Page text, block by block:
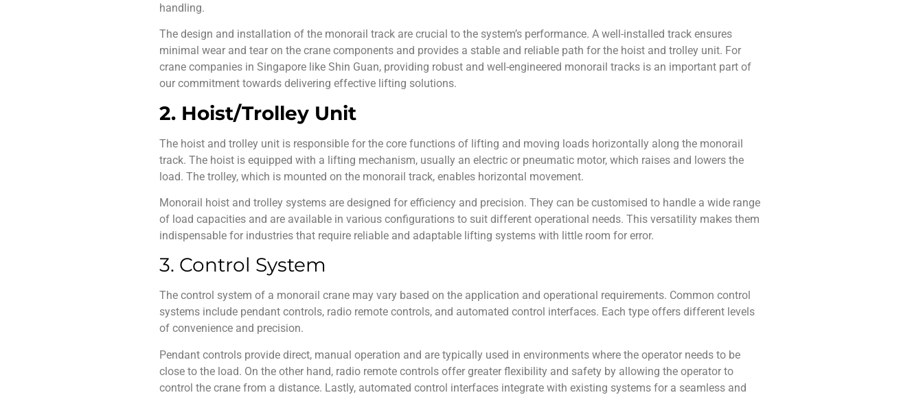
handling.
The design and installation of the monorail track are crucial to the system’s performance. A well-installed track ensures
minimal wear and tear on the crane components and provides a stable and reliable path for the hoist and trolley unit. For
crane companies in Singapore like Shin Guan, providing robust and well-engineered monorail tracks is an important part of
our commitment towards delivering effective lifting solutions.
2. Hoist/Trolley Unit
The hoist and trolley unit is responsible for the core functions of lifting and moving loads horizontally along the monorail
track. The hoist is equipped with a lifting mechanism, usually an electric or pneumatic motor, which raises and lowers the
load. The trolley, which is mounted on the monorail track, enables horizontal movement.
Monorail hoist and trolley systems are designed for efficiency and precision. They can be customised to handle a wide range
of load capacities and are available in various configurations to suit different operational needs. This versatility makes them
indispensable for industries that require reliable and adaptable lifting systems with little room for error.
3. Control System
The control system of a monorail crane may vary based on the application and operational requirements. Common control
systems include pendant controls, radio remote controls, and automated control interfaces. Each type offers different levels
of convenience and precision.
Pendant controls provide direct, manual operation and are typically used in environments where the operator needs to be
close to the load. On the other hand, radio remote controls offer greater flexibility and safety by allowing the operator to
control the crane from a distance. Lastly, automated control interfaces integrate with existing systems for a seamless and